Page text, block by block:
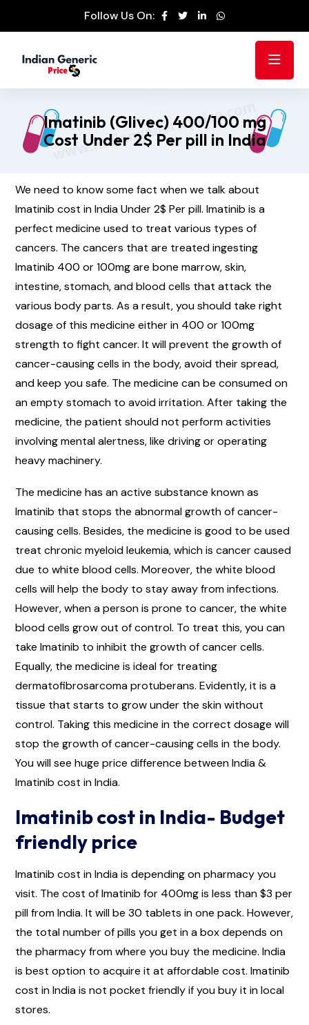
Follow Us On:
Imatinib (Glivec) 400/100 mg
Cost Under 2$ Per pill in India
We need to know some fact when we talk about
Imatinib cost in India Under 2$ Per pill. Imatinib is a
perfect medicine used to treat various types of
cancers. The cancers that are treated ingesting
Imatinib 400 or 100mg are bone marrow, skin,
intestine, stomach, and blood cells that attack the
various body parts. As a result, you should take right
dosage of this medicine either in 400 or 100mg
strength to fight cancer. It will prevent the growth of
cancer-causing cells in the body, avoid their spread,
and keep you safe. The medicine can be consumed on
an empty stomach to avoid irritation. After taking the
medicine, the patient should not perform activities
involving mental alertness, like driving or operating
heavy machinery.
The medicine has an active substance known as
Imatinib that stops the abnormal growth of cancer-
causing cells. Besides, the medicine is good to be used
treat chronic myeloid leukemia, which is cancer caused
due to white blood cells. Moreover, the white blood
cells will help the body to stay away from infections.
However, when a person is prone to cancer, the white
blood cells grow out of control. To treat this, you can
take Imatinib to inhibit the growth of cancer cells.
Equally, the medicine is ideal for treating
dermatofibrosarcoma protuberans. Evidently, it is a
tissue that starts to grow under the skin without
control. Taking this medicine in the correct dosage will
stop the growth of cancer-causing cells in the body.
You will see huge price difference between India &
Imatinib cost in India.
Imatinib cost in India- Budget
friendly price
Imatinib cost in India is depending on pharmacy you
visit. The cost of Imatinib for 400mg is less than $3 per
pill from India. It will be 30 tablets in one pack. However,
the total number of pills you get in a box depends on
the pharmacy from where you buy the medicine. India
is best option to acquire it at affordable cost. Imatinib
cost in India is not pocket friendly if you buy it in local
stores.